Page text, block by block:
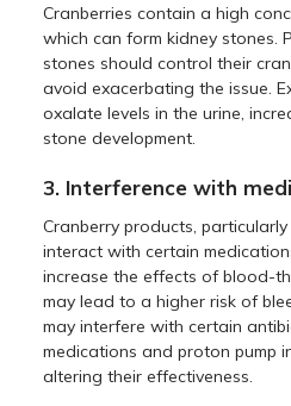
Cranberries contain a high
which can form kidney stones.
stones should control their
avoid exacerbating the issue.
oxalate levels in the urine,
stone development.
3. Interference with
Cranberry products,
interact with certain
increase the effects of blood-
may lead to a higher risk of
may interfere with certain
medications and proton pump
altering their effectiveness.